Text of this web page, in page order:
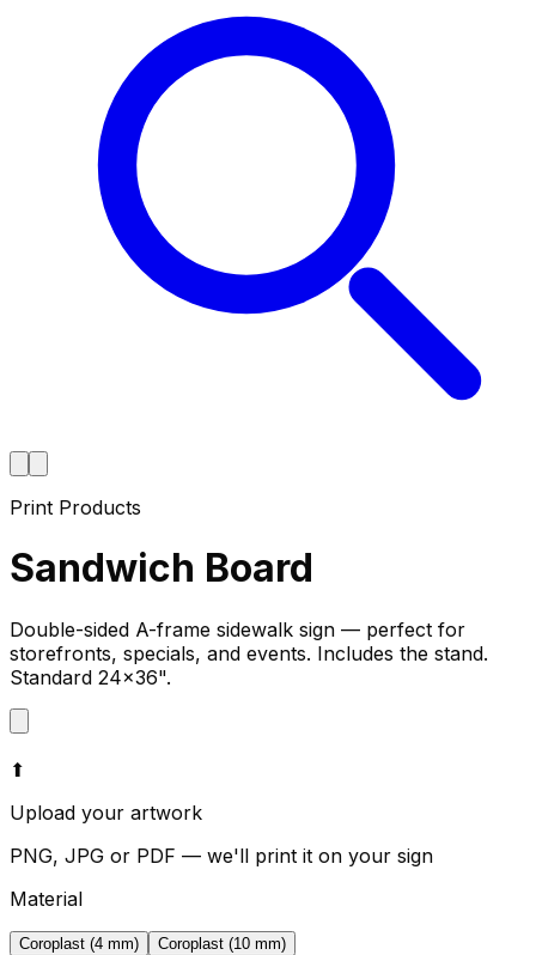
Print Products
Sandwich Board
Double-sided A-frame sidewalk sign — perfect for
storefronts, specials, and events. Includes the stand.
Standard 24×36".
⬆
Upload your artwork
PNG, JPG or PDF — we'll print it on your sign
Material
Coroplast (4 mm) Coroplast (10 mm)